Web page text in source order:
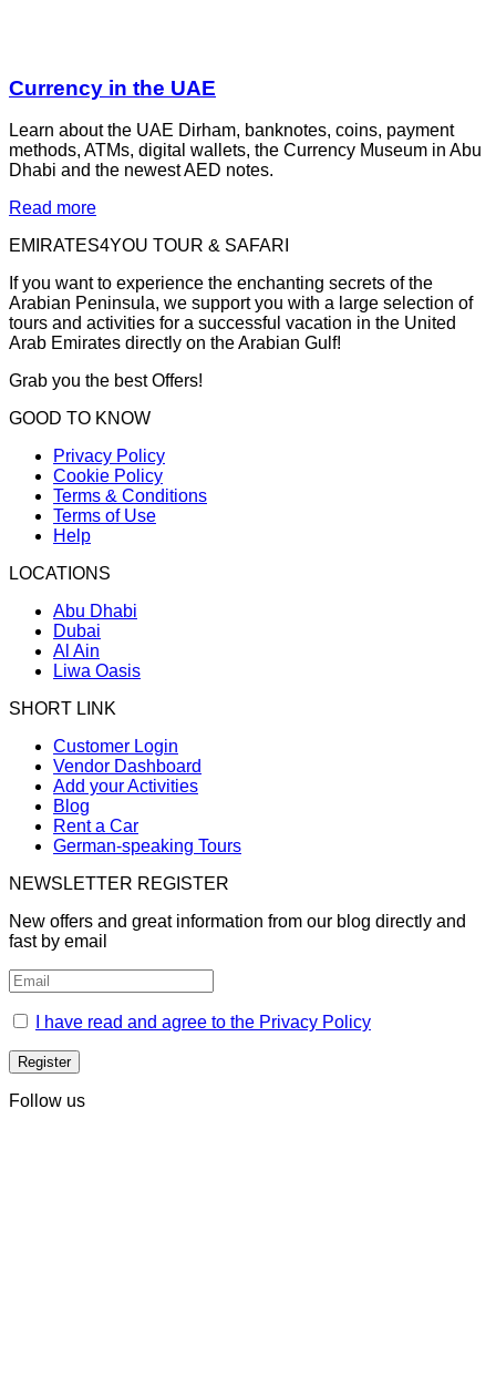
Currency in the UAE
Learn about the UAE Dirham, banknotes, coins, payment
methods, ATMs, digital wallets, the Currency Museum in Abu
Dhabi and the newest AED notes.
Read more
EMIRATES4YOU TOUR & SAFARI
If you want to experience the enchanting secrets of the
Arabian Peninsula, we support you with a large selection of
tours and activities for a successful vacation in the United
Arab Emirates directly on the Arabian Gulf!
Grab you the best Offers!
GOOD TO KNOW
Privacy Policy
Cookie Policy
Terms & Conditions
Terms of Use
Help
LOCATIONS
Abu Dhabi
Dubai
Al Ain
Liwa Oasis
SHORT LINK
Customer Login
Vendor Dashboard
Add your Activities
Blog
Rent a Car
German-speaking Tours
NEWSLETTER REGISTER
New offers and great information from our blog directly and
fast by email
I have read and agree to the Privacy Policy
Follow us